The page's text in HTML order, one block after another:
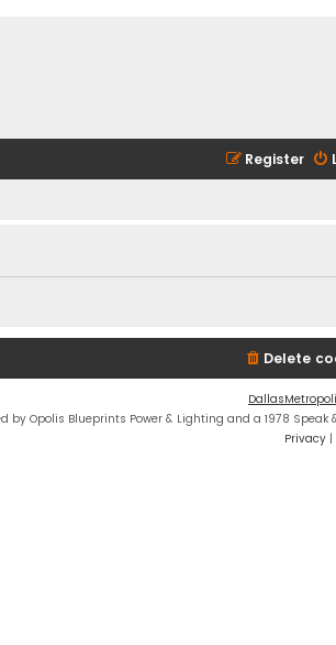
Register
Delete
by Opolis Blueprints Power & Lighting and a 1978 Speak
Privacy |